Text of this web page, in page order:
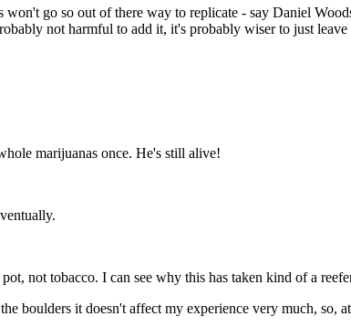
go so out of there way to replicate - say Daniel
not harmful to add it, it's probably wiser to just
marijuanas once. He's still alive!
not tobacco. I can see why this has taken kind of a
boulders it doesn't affect my experience very much,